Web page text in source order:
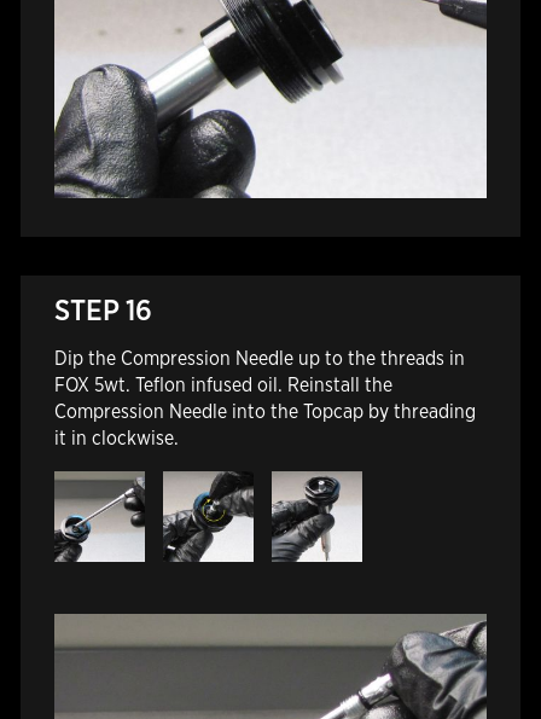
STEP 16
Dip the Compression Needle up to the threads in
FOX 5wt. Teflon infused oil. Reinstall the
Compression Needle into the Topcap by threading
it in clockwise.